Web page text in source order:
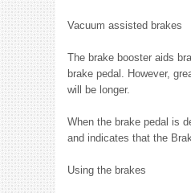
Vacuum assisted brakes
The brake booster aids
brake pedal. However,
will be longer.
When the brake pedal is
and indicates that the
Using the brakes